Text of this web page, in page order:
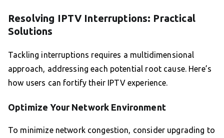
Resolving IPTV Interruptions: Practical
Solutions
Tackling interruptions requires a multidimensional
approach, addressing each potential root cause. Here’s
how users can fortify their IPTV experience.
Optimize Your Network Environment
To minimize network congestion, consider upgrading to